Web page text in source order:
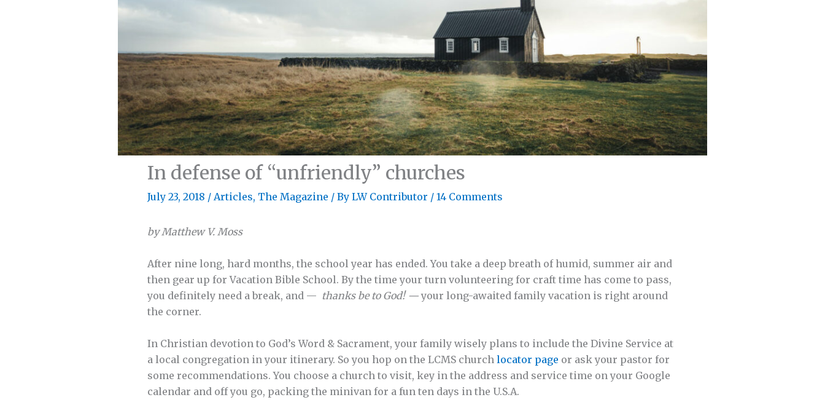
In defense of “unfriendly” churches
July 23, 2018 / Articles, The Magazine / By LW Contributor / 14 Comments
by Matthew V. Moss
After nine long, hard months, the school year has ended. You take a deep breath of humid, summer air and
then gear up for Vacation Bible School. By the time your turn volunteering for craft time has come to pass,
you definitely need a break, and — thanks be to God! —your long-awaited family vacation is right around
the corner.
In Christian devotion to God’s Word & Sacrament, your family wisely plans to include the Divine Service at
a local congregation in your itinerary. So you hop on the LCMS church locator page or ask your pastor for
some recommendations. You choose a church to visit, key in the address and service time on your Google
calendar and off you go, packing the minivan for a fun ten days in the U.S.A.